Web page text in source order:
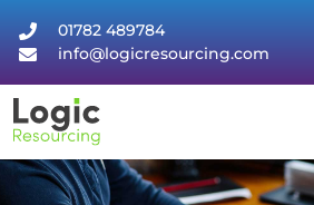
01782 489784
info@logicresourcing.com